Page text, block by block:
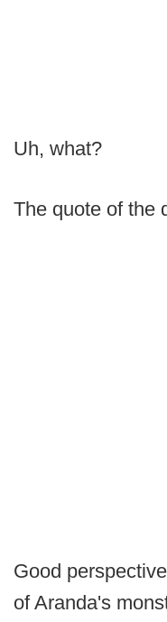
Uh, what?
The quote of the
Good
of Aranda's